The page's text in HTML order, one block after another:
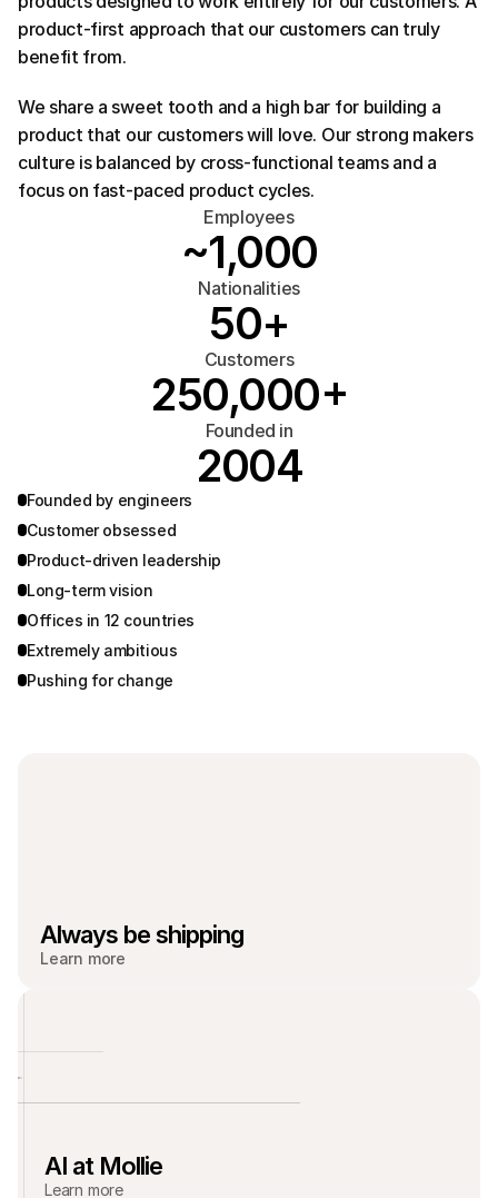
product-first approach that our customers can truly
benefit from.
We share a sweet tooth and a high bar for building a
product that our customers will love. Our strong makers
culture is balanced by cross-functional teams and a
focus on fast-paced product cycles.
Employees
~1,000
Nationalities
50+
Customers
250,000+
Founded in
2004
Founded by engineers
Customer obsessed
Product-driven leadership
Long-term vision
Offices in 12 countries
Extremely ambitious
Pushing for change
Always be shipping
Learn more
AI at Mollie
Learn more